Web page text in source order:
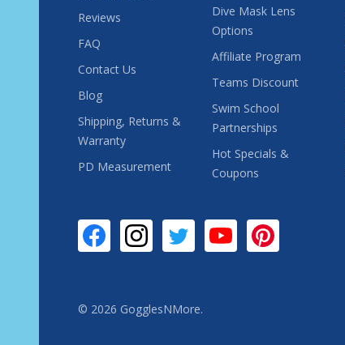
Reviews
FAQ
Contact Us
Blog
Shipping, Returns &
Warranty
PD Measurement
Dive Mask Lens
Options
Affiliate Program
Teams Discount
Swim School
Partnerships
Hot Specials &
Coupons
© 2026 GogglesNMore.